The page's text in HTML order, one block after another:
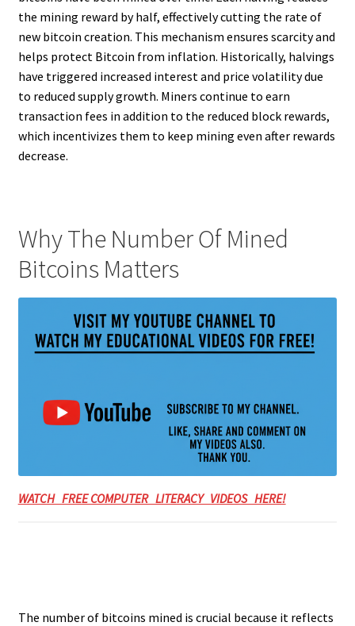
the mining reward by half, effectively cutting the rate of
new bitcoin creation. This mechanism ensures scarcity and
helps protect Bitcoin from inflation. Historically, halvings
have triggered increased interest and price volatility due
to reduced supply growth. Miners continue to earn
transaction fees in addition to the reduced block rewards,
which incentivizes them to keep mining even after rewards
decrease.
Why The Number Of Mined
Bitcoins Matters
WATCH FREE COMPUTER LITERACY VIDEOS HERE!
The number of bitcoins mined is crucial because it reflects